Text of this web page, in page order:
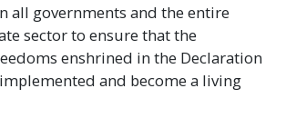
all governments and the entire
sector to ensure that the
enshrined in the Declaration
and become a living